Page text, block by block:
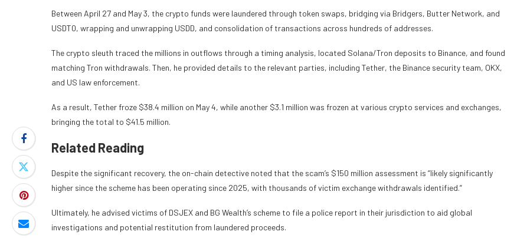
Between April 27 and May 3, the crypto funds were laundered through token swaps, bridging via Bridgers, Butter Network, and
USDT0, wrapping and unwrapping USDD, and consolidation of transactions across hundreds of addresses.
The crypto sleuth traced the millions in outflows through a timing analysis, located Solana/Tron deposits to Binance, and found
matching Tron withdrawals. Then, he provided details to the relevant parties, including Tether, the Binance security team, OKX,
and US law enforcement.
As a result, Tether froze $38.4 million on May 4, while another $3.1 million was frozen at various crypto services and exchanges,
bringing the total to $41.5 million.
Related Reading
Despite the significant recovery, the on-chain detective noted that the scam’s $150 million assessment is “likely significantly
higher since the scheme has been operating since 2025, with thousands of victim exchange withdrawals identified.”
Ultimately, he advised victims of DSJEX and BG Wealth’s scheme to file a police report in their jurisdiction to aid global
investigations and potential restitution from laundered proceeds.